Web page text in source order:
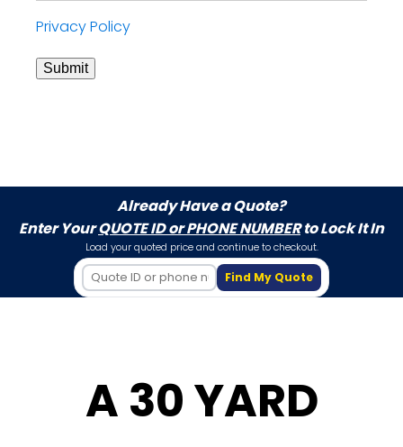
Privacy Policy
Submit
Already Have a Quote?
Enter YourQUOTE ID or PHONE NUMBERto Lock It In
Load your quoted price and continue to checkout.
Find My Quote
A 30 YARD